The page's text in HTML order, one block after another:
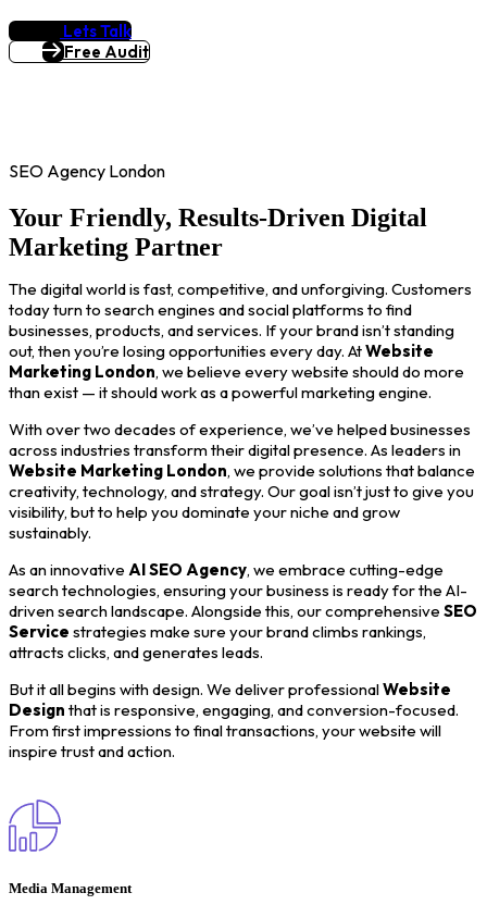
Lets Talk
Free Audit
SEO Agency London
Your Friendly, Results-Driven Digital
Marketing Partner
The digital world is fast, competitive, and unforgiving. Customers
today turn to search engines and social platforms to find
businesses, products, and services. If your brand isn’t standing
out, then you’re losing opportunities every day. AtWebsite
Marketing London, we believe every website should do more
than exist — it should work as a powerful marketing engine.
With over two decades of experience, we’ve helped businesses
across industries transform their digital presence. As leaders in
Website Marketing London, we provide solutions that balance
creativity, technology, and strategy. Our goal isn’t just to give you
visibility, but to help you dominate your niche and grow
sustainably.
As an innovative AI SEO Agency, we embrace cutting-edge
search technologies, ensuring your business is ready for the AI-
driven search landscape. Alongside this, our comprehensive SEO
Service strategies make sure your brand climbs rankings,
attracts clicks, and generates leads.
But it all begins with design. We deliver professionalWebsite
Design that is responsive, engaging, and conversion-focused.
From first impressions to final transactions, your website will
inspire trust and action.
Media Management